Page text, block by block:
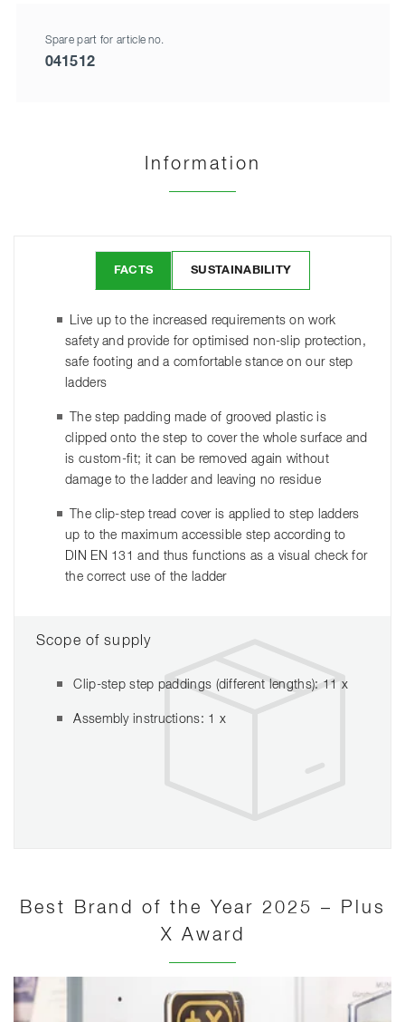
Spare part for article no.
041512
Information
FACTS SUSTAINABILITY
Live up to the increased requirements on work
safety and provide for optimised non-slip protection,
safe footing and a comfortable stance on our step
ladders
The step padding made of grooved plastic is
clipped onto the step to cover the whole surface and
is custom-fit; it can be removed again without
damage to the ladder and leaving no residue
The clip-step tread cover is applied to step ladders
up to the maximum accessible step according to
DIN EN 131 and thus functions as a visual check for
the correct use of the ladder
Scope of supply
Clip-step step paddings (different lengths): 11 x
Assembly instructions: 1 x
Best Brand of the Year 2025 – Plus
X Award